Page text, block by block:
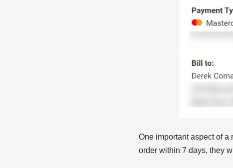
One important aspect of a
order within 7 days, they